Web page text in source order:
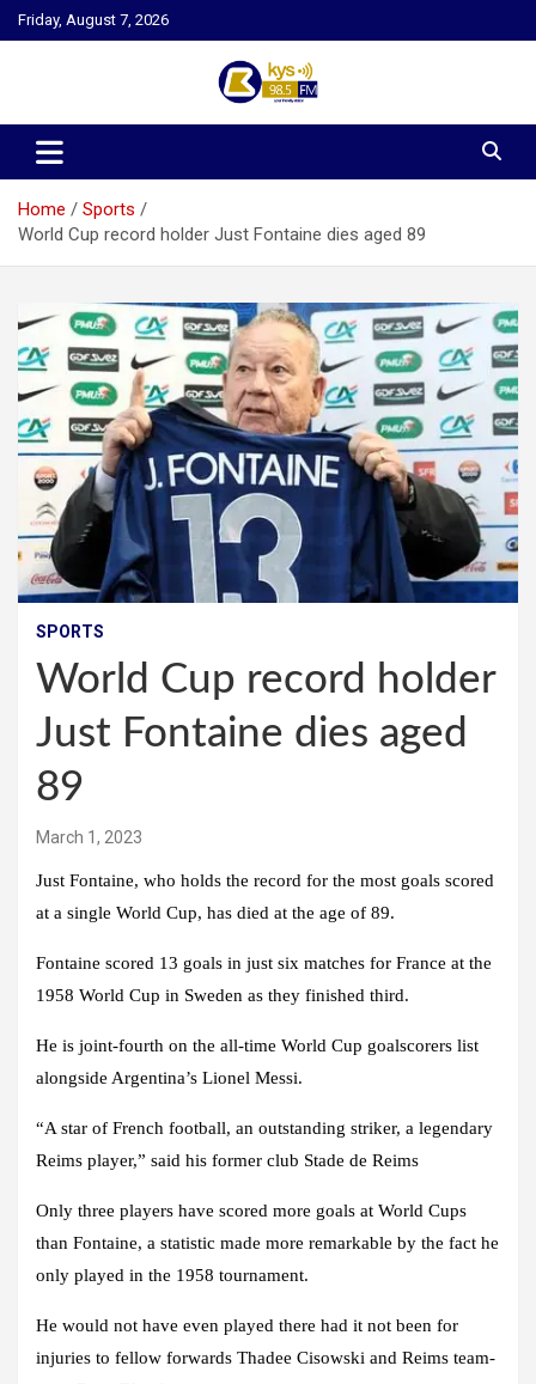
Skip
to
Friday, August 7, 2026
Kysfm
Home
Sports
World Cup record holder Just Fontaine dies aged 89
SPORTS
World Cup record holder
Just Fontaine dies aged
89
March 1, 2023
Just Fontaine, who holds the record for the most goals scored
at a single World Cup, has died at the age of 89.
Fontaine scored 13 goals in just six matches for France at the
1958 World Cup in Sweden as they finished third.
He is joint-fourth on the all-time World Cup goalscorers list
alongside Argentina’s Lionel Messi.
“A star of French football, an outstanding striker, a legendary
Reims player,” said his former club Stade de Reims
Only three players have scored more goals at World Cups
than Fontaine, a statistic made more remarkable by the fact he
only played in the 1958 tournament.
He would not have even played there had it not been for
injuries to fellow forwards Thadee Cisowski and Reims team-